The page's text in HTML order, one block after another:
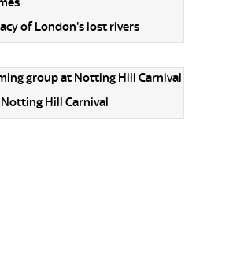
of London's lost rivers
Hill Carnival